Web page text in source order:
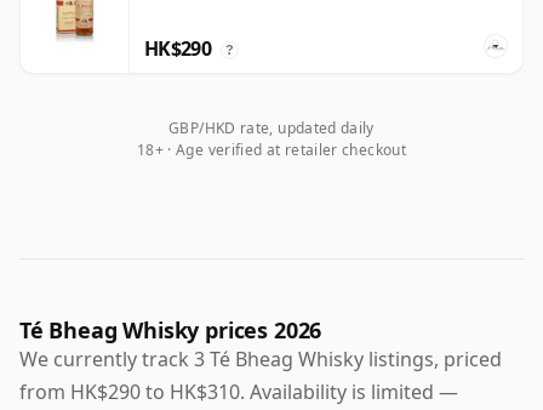
HK$290 ?
GBP/HKD rate, updated daily
18+ · Age verified at retailer checkout
Té Bheag Whisky prices 2026
We currently track 3 Té Bheag Whisky listings, priced
from HK$290 to HK$310. Availability is limited —